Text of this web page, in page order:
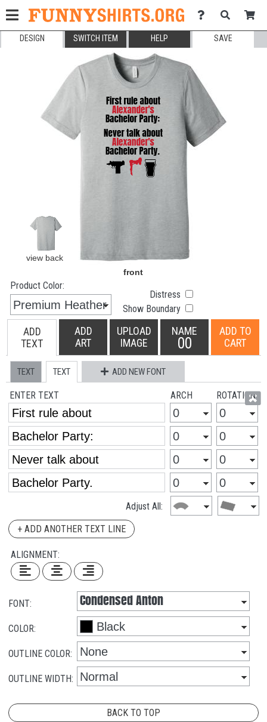
DESIGN SWITCH ITEM HELP SAVE
Product Color:
Distress
Show Boundary
ADD
TEXT
ADD
ART
UPLOAD
IMAGE
NAME
00
ADD TO
CART
TEXT TEXT ADD NEW FONT
ENTER TEXT ARCH ROTATION
Adjust All:
+ ADD ANOTHER TEXT LINE
ALIGNMENT:
FONT:
COLOR:
OUTLINE COLOR:
OUTLINE WIDTH:
BACK TO TOP